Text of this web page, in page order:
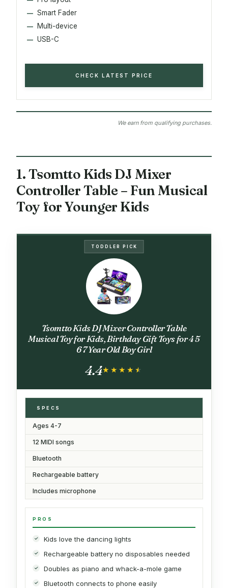
Smart Fader
Multi-device
USB-C
CHECK LATEST PRICE
We earn from qualifying purchases.
1. Tsomtto Kids DJ Mixer
Controller Table – Fun Musical
Toy for Younger Kids
TODDLER PICK
Tsomtto Kids DJ Mixer Controller Table
Musical Toy for Kids, Birthday Gift Toys for 4 5
6 7 Year Old Boy Girl
4.4★★★★★
★★★★★
SPECS
Ages 4-7
12 MIDI songs
Bluetooth
Rechargeable battery
Includes microphone
PROS
Kids love the dancing lights
Rechargeable battery no disposables needed
Doubles as piano and whack-a-mole game
Bluetooth connects to phone easily